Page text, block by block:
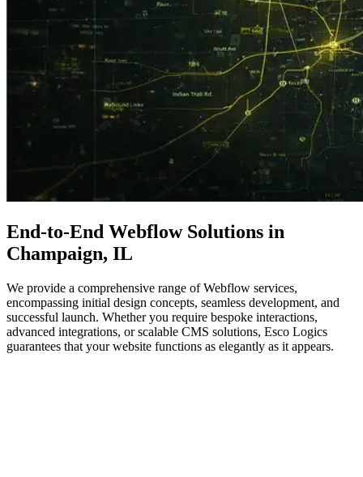
End-to-End Webflow Solutions in
Champaign, IL
We provide a comprehensive range of Webflow services,
encompassing initial design concepts, seamless development, and
successful launch. Whether you require bespoke interactions,
advanced integrations, or scalable CMS solutions, Esco Logics
guarantees that your website functions as elegantly as it appears.